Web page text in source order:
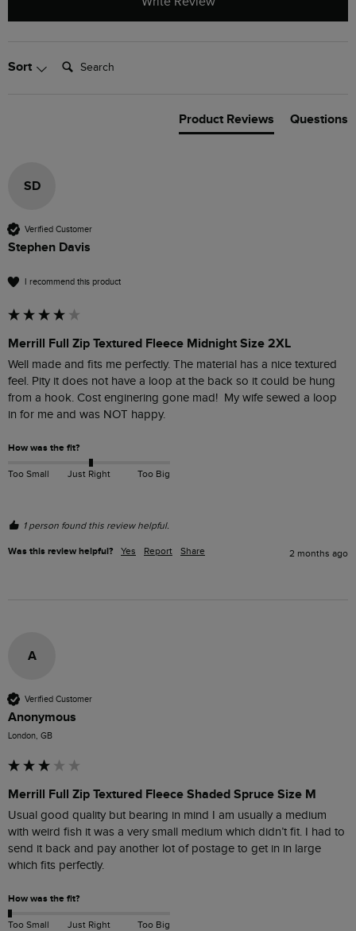
Sort Search:
Product Reviews Questions
SD
Verified Customer
Stephen Davis
I recommend this product
Merrill Full Zip Textured Fleece Midnight Size 2XL
Well made and fits me perfectly. The material has a nice textured
feel. Pity it does not have a loop at the back so it could be hung
from a hook. Cost enginering gone mad!  My wife sewed a loop
in for me and was NOT happy.
How was the fit?
Too Small Just Right Too Big
1 person found this review helpful.
Was this review helpful? Yes Report Share 2 months ago
A
Verified Customer
Anonymous
London, GB
Merrill Full Zip Textured Fleece Shaded Spruce Size M
Usual good quality but bearing in mind I am usually a medium
with weird fish it was a very small medium which didn’t fit. I had to
send it back and pay another lot of postage to get in in large
which fits perfectly.
How was the fit?
Too Small Just Right Too Big